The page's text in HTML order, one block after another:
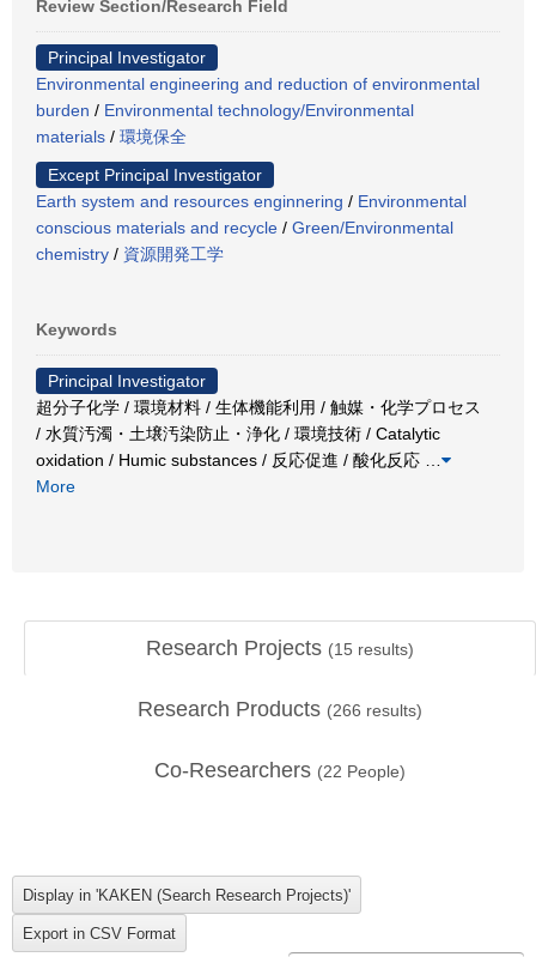
Review Section/Research Field
Principal Investigator
Environmental engineering and reduction of environmental
burden / Environmental technology/Environmental
materials / 環境保全
Except Principal Investigator
Earth system and resources enginnering / Environmental
conscious materials and recycle / Green/Environmental
chemistry / 資源開発工学
Keywords
Principal Investigator
超分子化学 / 環境材料 / 生体機能利用 / 触媒・化学プロセス
/ 水質汚濁・土壌汚染防止・浄化 / 環境技術 / Catalytic
oxidation / Humic substances / 反応促進 / 酸化反応
More
Research Projects (15 results)
Research Products (266 results)
Co-Researchers (22 People)